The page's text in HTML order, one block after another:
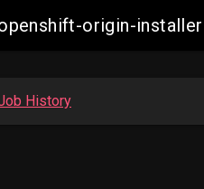
origin-
History